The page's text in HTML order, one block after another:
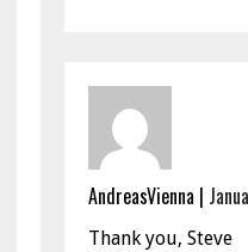
AndreasVienna |
Thank you, Steve